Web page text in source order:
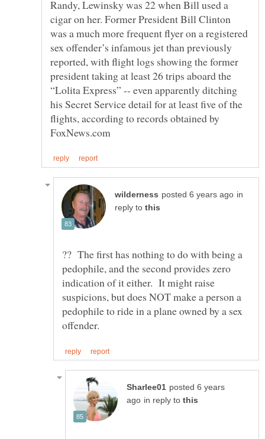
Randy, Lewinsky was 22 when Bill used a
cigar on her. Former President Bill Clinton
was a much more frequent flyer on a registered
sex offender’s infamous jet than previously
reported, with flight logs showing the former
president taking at least 26 trips aboard the
“Lolita Express” -- even apparently ditching
his Secret Service detail for at least five of the
flights, according to records obtained by
in
reply to
?? The first has nothing to do with being a
pedophile, and the second provides zero
indication of it either. It might raise
suspicions, but does NOT make a person a
pedophile to ride in a plane owned by a sex
posted 6 years
in reply to